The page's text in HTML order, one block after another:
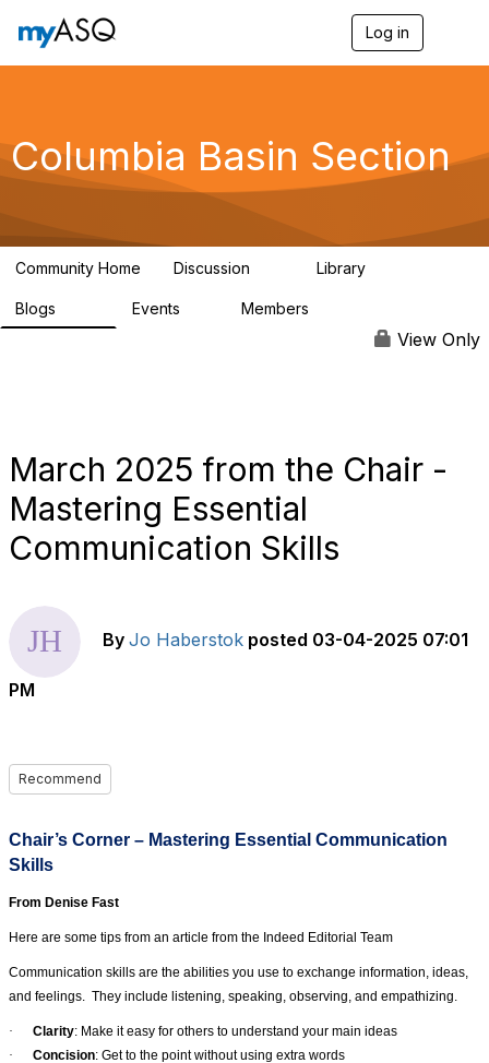
Log in
g
a
Columbia Basin Section
Community Home Discussion Library
Blogs Events Members
View Only
March 2025 from the Chair -
Mastering Essential
Communication Skills
By Jo Haberstok posted 03-04-2025 07:01
PM
Recommend
Chair’s Corner – Mastering Essential Communication
Skills
From Denise Fast
Here are some tips from an article from the Indeed Editorial Team
Communication skills are the abilities you use to exchange information, ideas,
and feelings. They include listening, speaking, observing, and empathizing.
· Clarity: Make it easy for others to understand your main ideas
·
Concision: Get to the point without using extra words